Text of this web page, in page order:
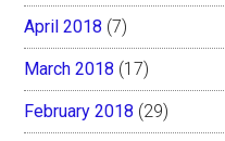
April 2018 (7)
March 2018 (17)
February 2018 (29)